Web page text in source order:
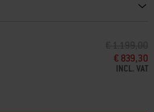
PRICE
€ 1.199,00
€ 839,30
INCL. VAT